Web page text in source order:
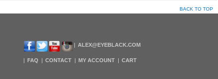
BACK TO TOP
ALEX@EYEBLACK.COM
FAQ CONTACT MY ACCOUNT CART